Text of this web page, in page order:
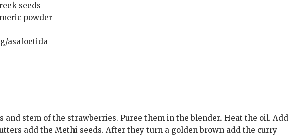
seeds
powder
asafoetida
and stem of the strawberries. Puree them in the blender. Heat the oil. Add
add the Methi seeds. After they turn a golden brown add the curry